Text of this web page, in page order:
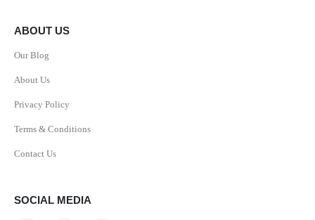
ABOUT US
Our Blog
About Us
Privacy Policy
Terms & Conditions
Contact Us
SOCIAL MEDIA